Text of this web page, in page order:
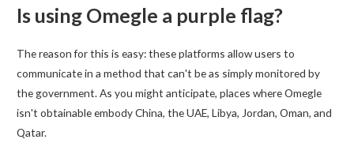
Is using Omegle a purple flag?
The reason for this is easy: these platforms allow users to
communicate in a method that can't be as simply monitored by
the government. As you might anticipate, places where Omegle
isn't obtainable embody China, the UAE, Libya, Jordan, Oman, and
Qatar.